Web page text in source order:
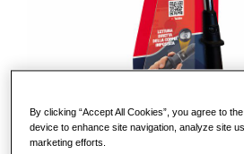
By clicking “Accept All Cookies”, you agree to
device to enhance site navigation, analyze site
marketing efforts.